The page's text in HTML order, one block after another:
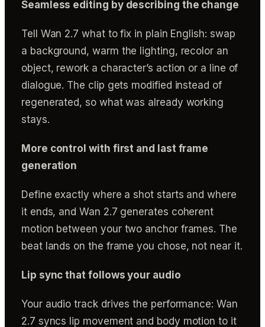
Seamless editing by describing the change
Tell Wan 2.7 what to fix in plain English: swap
a background, warm the lighting, recolor an
object, rework a character’s action or a line of
dialogue. The clip gets modified instead of
regenerated, so what was already working
stays.
More control with first and last frame
generation
Define exactly where a shot starts and where
it ends, and Wan 2.7 generates coherent
motion between your two anchor frames. The
beat lands on the frame you chose, not near it.
Lip sync that follows your audio
Your audio track drives the performance: Wan
2.7 syncs lip movement and body motion to it